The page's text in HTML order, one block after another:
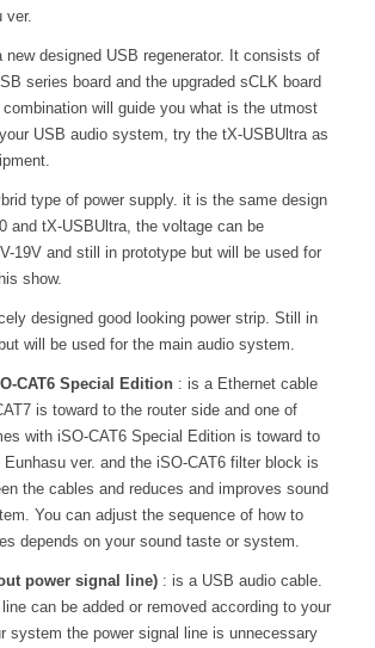
ver.
new designed USB regenerator. It consists of
series board and the upgraded sCLK board
will guide you what is the utmost
USB audio system, try the tX-USBUltra as
type of power supply. it is the same design
and tX-USBUltra, the voltage can be
19V and still in prototype but will be used for
show.
designed good looking power strip. Still in
will be used for the main audio system.
CAT6 Special Edition: is a Ethernet cable
is toward to the router side and one of
with iSO-CAT6 Special Edition is toward to
ver. and the iSO-CAT6 filter block is
the cables and reduces and improves sound
You can adjust the sequence of how to
depends on your sound taste or system.
power signal line): is a USB audio cable.
can be added or removed according to your
system the power signal line is unnecessary